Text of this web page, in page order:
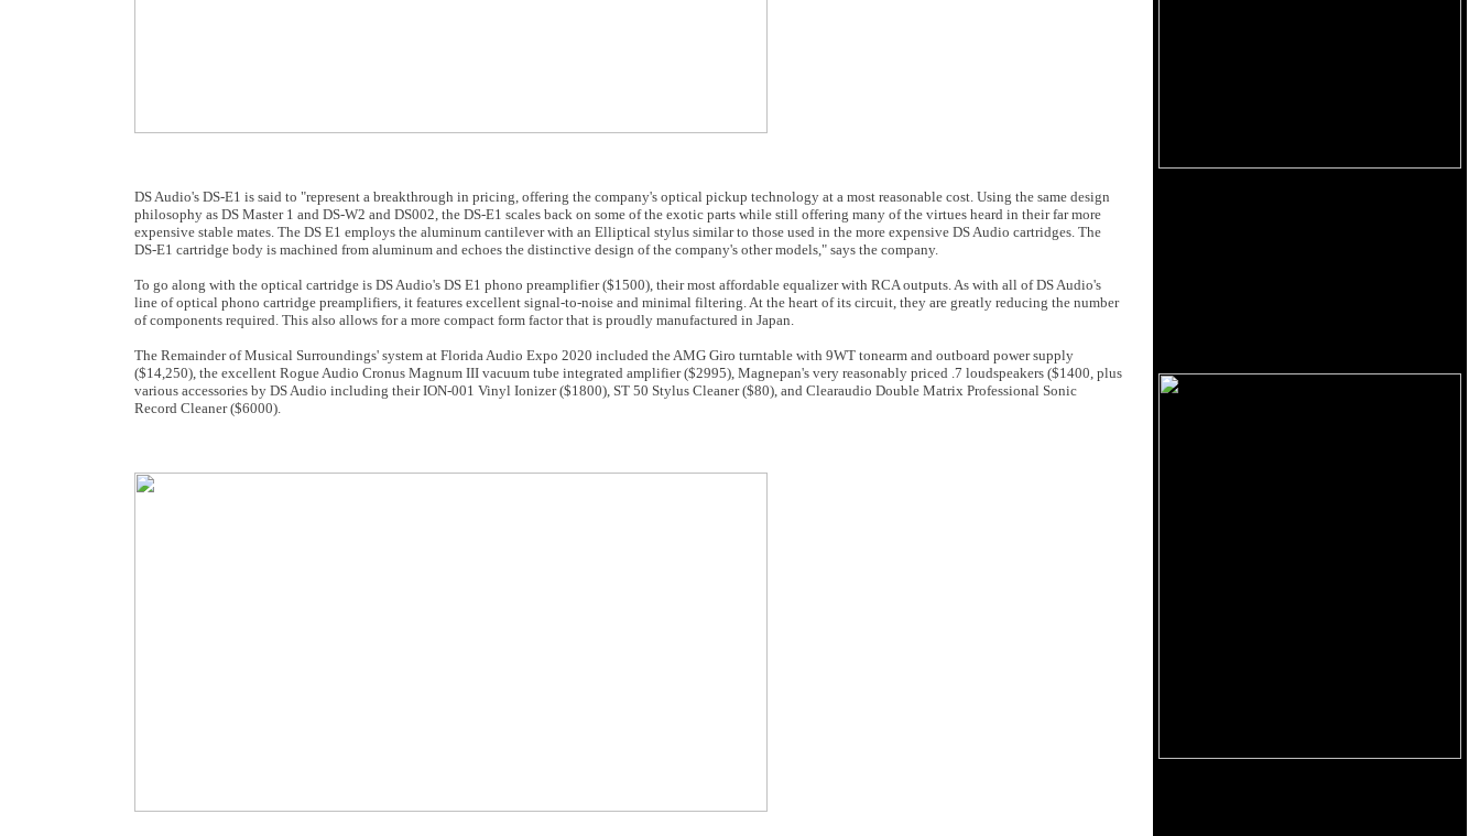
DS Audio's DS-E1 is said to "represent a breakthrough in pricing, offering the company's optical pickup technology at a most reasonable cost. Using the same design
philosophy as DS Master 1 and DS-W2 and DS002, the DS-E1 scales back on some of the exotic parts while still offering many of the virtues heard in their far more
expensive stable mates. The DS E1 employs the aluminum cantilever with an Elliptical stylus similar to those used in the more expensive DS Audio cartridges. The
DS-E1 cartridge body is machined from aluminum and echoes the distinctive design of the company's other models," says the company.
To go along with the optical cartridge is DS Audio's DS E1 phono preamplifier ($1500), their most affordable equalizer with RCA outputs. As with all of DS Audio's
line of optical phono cartridge preamplifiers, it features excellent signal-to-noise and minimal filtering. At the heart of its circuit, they are greatly reducing the number
of components required. This also allows for a more compact form factor that is proudly manufactured in Japan.
The Remainder of Musical Surroundings' system at Florida Audio Expo 2020 included the AMG Giro turntable with 9WT tonearm and outboard power supply
($14,250), the excellent Rogue Audio Cronus Magnum III vacuum tube integrated amplifier ($2995), Magnepan's very reasonably priced .7 loudspeakers ($1400, plus
various accessories by DS Audio including their ION-001 Vinyl Ionizer ($1800), ST 50 Stylus Cleaner ($80), and Clearaudio Double Matrix Professional Sonic
Record Cleaner ($6000).